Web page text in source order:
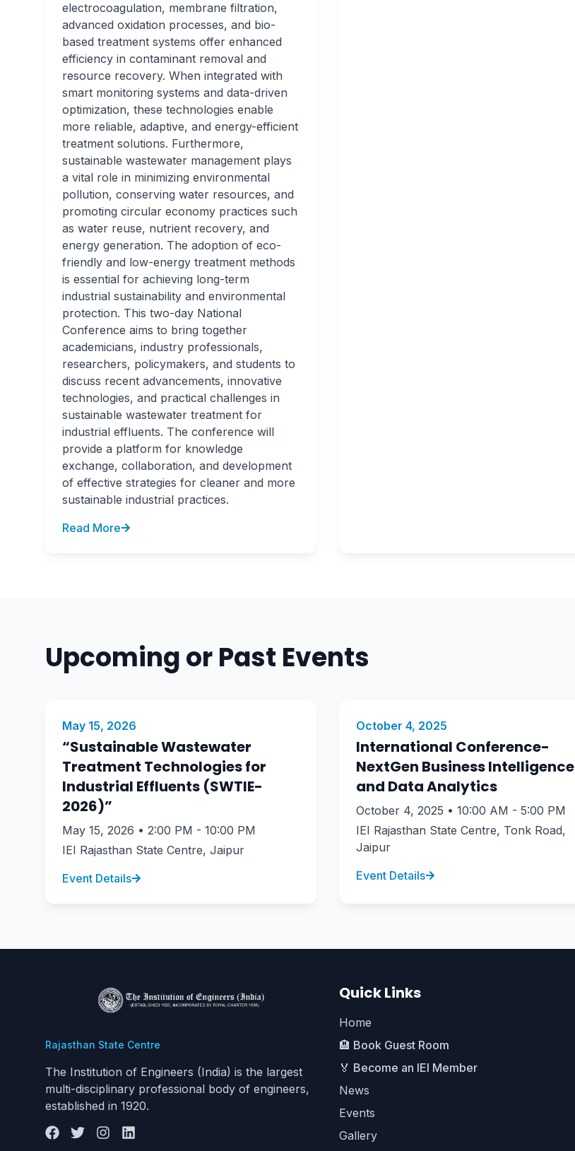
electrocoagulation, membrane filtration,
advanced oxidation processes, and bio-
based treatment systems offer enhanced
efficiency in contaminant removal and
resource recovery. When integrated with
smart monitoring systems and data-driven
optimization, these technologies enable
more reliable, adaptive, and energy-efficient
treatment solutions. Furthermore,
sustainable wastewater management plays
a vital role in minimizing environmental
pollution, conserving water resources, and
promoting circular economy practices such
as water reuse, nutrient recovery, and
energy generation. The adoption of eco-
friendly and low-energy treatment methods
is essential for achieving long-term
industrial sustainability and environmental
protection. This two-day National
Conference aims to bring together
academicians, industry professionals,
researchers, policymakers, and students to
discuss recent advancements, innovative
technologies, and practical challenges in
sustainable wastewater treatment for
industrial effluents. The conference will
provide a platform for knowledge
exchange, collaboration, and development
of effective strategies for cleaner and more
sustainable industrial practices.
Read More
Upcoming or Past Events
May 15, 2026
“Sustainable Wastewater
Treatment Technologies for
Industrial Effluents (SWTIE-
2026)”
May 15, 2026 • 2:00 PM - 10:00 PM
IEI Rajasthan State Centre, Jaipur
Event Details
October 4, 2025
International Conference-
NextGen Business Intelligence
and Data Analytics
October 4, 2025 • 10:00 AM - 5:00 PM
IEI Rajasthan State Centre, Tonk Road,
Jaipur
Event Details
Rajasthan State Centre
The Institution of Engineers (India) is the largest
multi-disciplinary professional body of engineers,
established in 1920.
Quick Links
Home
🏨 Book Guest Room
🏅 Become an IEI Member
News
Events
Gallery